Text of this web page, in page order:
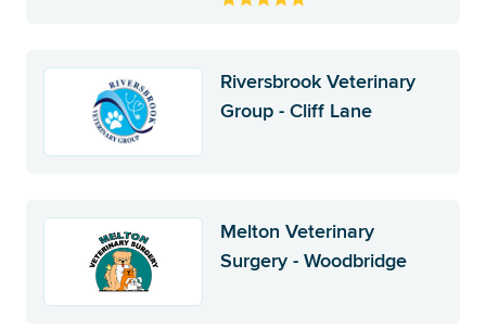
Riversbrook Veterinary
Group - Cliff Lane
Melton Veterinary
Surgery - Woodbridge